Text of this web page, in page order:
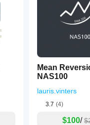
Mean
NAS100
lauris.vinters
3.7 (4)
$100/